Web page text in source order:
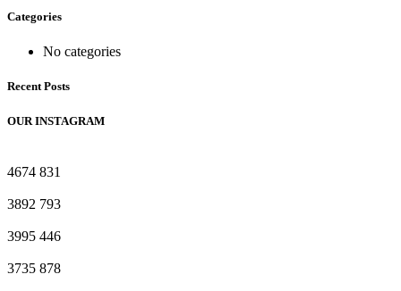
Categories
No categories
Recent Posts
OUR INSTAGRAM
4674 831
3892 793
3995 446
3735 878